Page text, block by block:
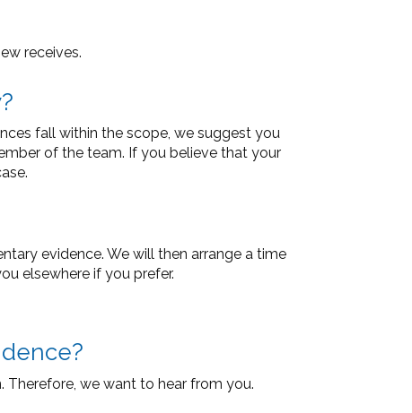
receives.
fall within the scope, we suggest you
of the team. If you believe that your
evidence. We will then arrange a time
elsewhere if you prefer.
Therefore, we want to hear from you.